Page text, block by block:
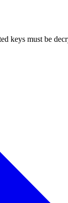
keys must be